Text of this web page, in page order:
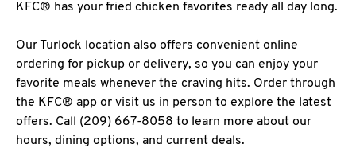
KFC® has your fried chicken favorites ready all day long.
Our Turlock location also offers convenient online
ordering for pickup or delivery, so you can enjoy your
favorite meals whenever the craving hits. Order through
the KFC® app or visit us in person to explore the latest
offers. Call (209) 667-8058 to learn more about our
hours, dining options, and current deals.